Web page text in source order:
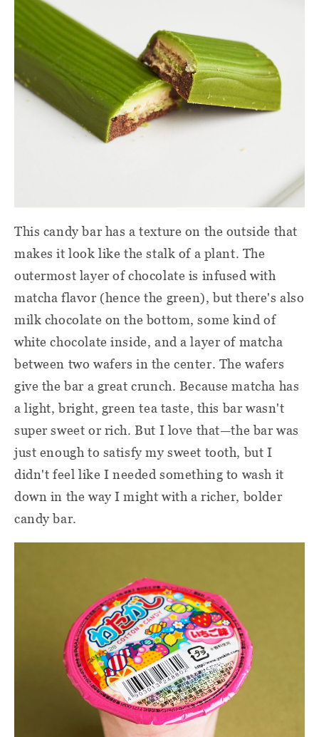
This candy bar has a texture on the outside that
makes it look like the stalk of a plant. The
outermost layer of chocolate is infused with
matcha flavor (hence the green), but there's also
milk chocolate on the bottom, some kind of
white chocolate inside, and a layer of matcha
between two wafers in the center. The wafers
give the bar a great crunch. Because matcha has
a light, bright, green tea taste, this bar wasn't
super sweet or rich. But I love that—the bar was
just enough to satisfy my sweet tooth, but I
didn't feel like I needed something to wash it
down in the way I might with a richer, bolder
candy bar.